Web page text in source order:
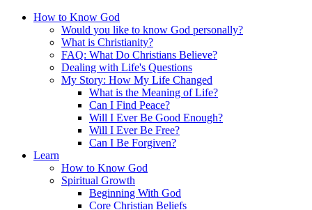
How to Know God
Would you like to know God personally?
What is Christianity?
FAQ: What Do Christians Believe?
Dealing with Life's Questions
My Story: How My Life Changed
What is the Meaning of Life?
Can I Find Peace?
Will I Ever Be Good Enough?
Will I Ever Be Free?
Can I Be Forgiven?
Learn
How to Know God
Spiritual Growth
Beginning With God
Core Christian Beliefs